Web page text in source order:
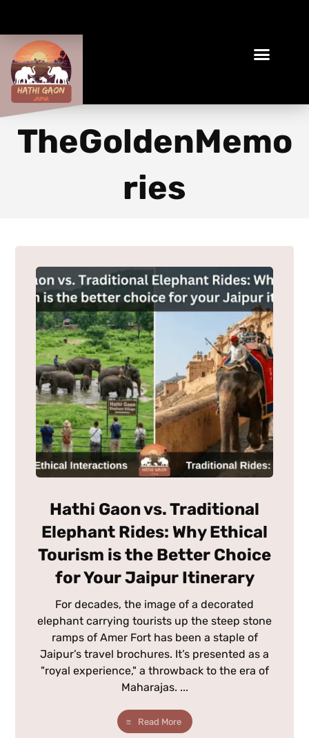
TheGoldenMemo
ries
Hathi Gaon vs. Traditional
Elephant Rides: Why Ethical
Tourism is the Better Choice
for Your Jaipur Itinerary
For decades, the image of a decorated
elephant carrying tourists up the steep stone
ramps of Amer Fort has been a staple of
Jaipur’s travel brochures. It’s presented as a
"royal experience," a throwback to the era of
Maharajas. ...
Read More